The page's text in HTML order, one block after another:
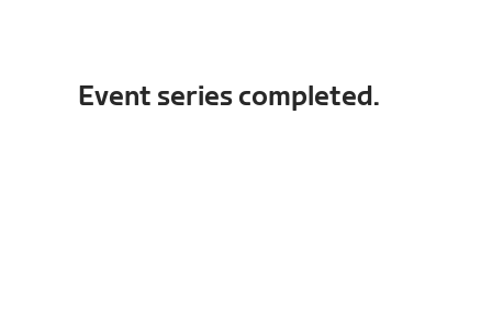
Event series completed.